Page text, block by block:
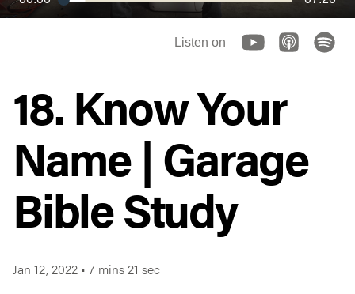
Listen on
18. Know Your
Name | Garage
Bible Study
Jan 12, 2022 • 7 mins 21 sec